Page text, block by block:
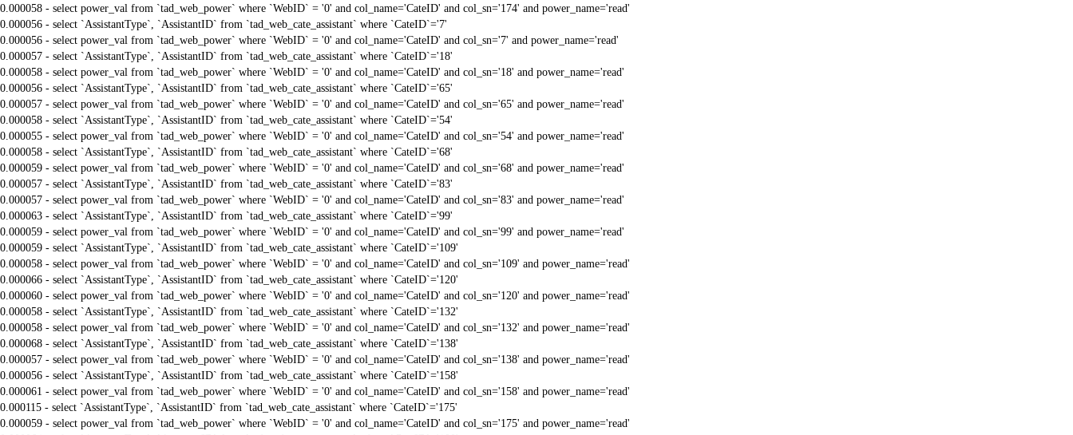
0.000058 - select power_val from `tad_web_power` where `WebID` = '0' and col_name='CateID' and col_sn='174' and power_name='read'
0.000056 - select `AssistantType`, `AssistantID` from `tad_web_cate_assistant` where `CateID`='7'
0.000056 - select power_val from `tad_web_power` where `WebID` = '0' and col_name='CateID' and col_sn='7' and power_name='read'
0.000057 - select `AssistantType`, `AssistantID` from `tad_web_cate_assistant` where `CateID`='18'
0.000058 - select power_val from `tad_web_power` where `WebID` = '0' and col_name='CateID' and col_sn='18' and power_name='read'
0.000056 - select `AssistantType`, `AssistantID` from `tad_web_cate_assistant` where `CateID`='65'
0.000057 - select power_val from `tad_web_power` where `WebID` = '0' and col_name='CateID' and col_sn='65' and power_name='read'
0.000058 - select `AssistantType`, `AssistantID` from `tad_web_cate_assistant` where `CateID`='54'
0.000055 - select power_val from `tad_web_power` where `WebID` = '0' and col_name='CateID' and col_sn='54' and power_name='read'
0.000058 - select `AssistantType`, `AssistantID` from `tad_web_cate_assistant` where `CateID`='68'
0.000059 - select power_val from `tad_web_power` where `WebID` = '0' and col_name='CateID' and col_sn='68' and power_name='read'
0.000057 - select `AssistantType`, `AssistantID` from `tad_web_cate_assistant` where `CateID`='83'
0.000057 - select power_val from `tad_web_power` where `WebID` = '0' and col_name='CateID' and col_sn='83' and power_name='read'
0.000063 - select `AssistantType`, `AssistantID` from `tad_web_cate_assistant` where `CateID`='99'
0.000059 - select power_val from `tad_web_power` where `WebID` = '0' and col_name='CateID' and col_sn='99' and power_name='read'
0.000059 - select `AssistantType`, `AssistantID` from `tad_web_cate_assistant` where `CateID`='109'
0.000058 - select power_val from `tad_web_power` where `WebID` = '0' and col_name='CateID' and col_sn='109' and power_name='read'
0.000066 - select `AssistantType`, `AssistantID` from `tad_web_cate_assistant` where `CateID`='120'
0.000060 - select power_val from `tad_web_power` where `WebID` = '0' and col_name='CateID' and col_sn='120' and power_name='read'
0.000058 - select `AssistantType`, `AssistantID` from `tad_web_cate_assistant` where `CateID`='132'
0.000058 - select power_val from `tad_web_power` where `WebID` = '0' and col_name='CateID' and col_sn='132' and power_name='read'
0.000068 - select `AssistantType`, `AssistantID` from `tad_web_cate_assistant` where `CateID`='138'
0.000057 - select power_val from `tad_web_power` where `WebID` = '0' and col_name='CateID' and col_sn='138' and power_name='read'
0.000056 - select `AssistantType`, `AssistantID` from `tad_web_cate_assistant` where `CateID`='158'
0.000061 - select power_val from `tad_web_power` where `WebID` = '0' and col_name='CateID' and col_sn='158' and power_name='read'
0.000115 - select `AssistantType`, `AssistantID` from `tad_web_cate_assistant` where `CateID`='175'
0.000059 - select power_val from `tad_web_power` where `WebID` = '0' and col_name='CateID' and col_sn='175' and power_name='read'